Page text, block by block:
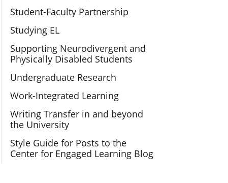
Student-Faculty Partnership
Studying EL
Supporting Neurodivergent and
Physically Disabled Students
Undergraduate Research
Work-Integrated Learning
Writing Transfer in and beyond
the University
Style Guide for Posts to the
Center for Engaged Learning Blog